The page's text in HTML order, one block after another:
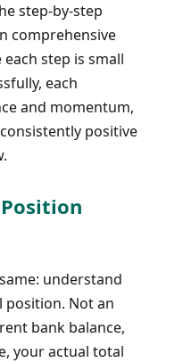
step-by-step
comprehensive
step is small
each
and momentum,
positive
understand
position. Not an
bank balance,
your actual total